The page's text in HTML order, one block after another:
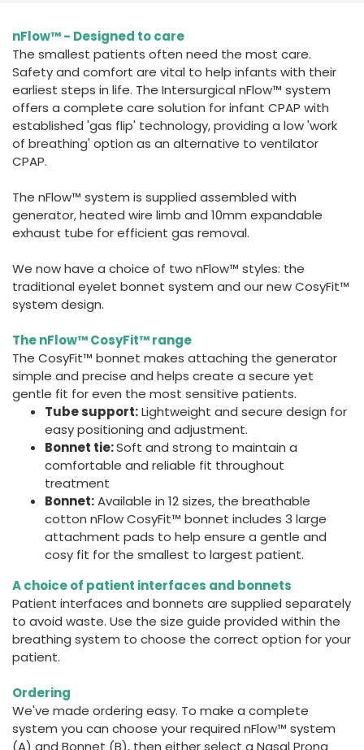
France
International English
nFlow™ - Designed to care
The smallest patients often need the most care.
Safety and comfort are vital to help infants with their
earliest steps in life. The Intersurgical nFlow™ system
offers a complete care solution for infant CPAP with
established 'gas flip' technology, providing a low 'work
of breathing' option as an alternative to ventilator
CPAP.
The nFlow™ system is supplied assembled with
generator, heated wire limb and 10mm expandable
exhaust tube for efficient gas removal.
We now have a choice of two nFlow™ styles: the
traditional eyelet bonnet system and our new CosyFit™
system design.
The nFlow™ CosyFit™ range
The CosyFit™ bonnet makes attaching the generator
simple and precise and helps create a secure yet
gentle fit for even the most sensitive patients.
Tube support:Lightweight and secure design for
easy positioning and adjustment.
Bonnet tie:Soft and strong to maintain a
comfortable and reliable fit throughout
treatment
Bonnet:Available in 12 sizes, the breathable
cotton nFlow CosyFit™ bonnet includes 3 large
attachment pads to help ensure a gentle and
cosy fit for the smallest to largest patient.
A choice of patient interfaces and bonnets
Patient interfaces and bonnets are supplied separately
to avoid waste. Use the size guide provided within the
breathing system to choose the correct option for your
patient.
Ordering
We've made ordering easy. To make a complete
system you can choose your required nFlow™ system
(A) and Bonnet (B), then either select a Nasal Prong